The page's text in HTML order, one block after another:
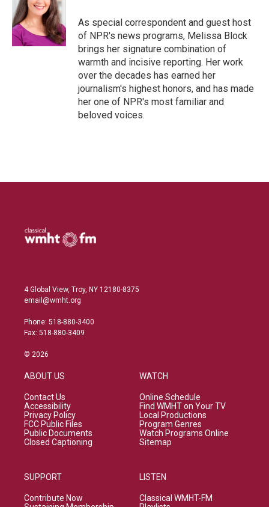
As special correspondent and guest host
of NPR's news programs, Melissa Block
brings her signature combination of
warmth and incisive reporting. Her work
over the decades has earned her
journalism's highest honors, and has made
her one of NPR's most familiar and
beloved voices.
4 Global View, Troy, NY 12180-8375
email@wmht.org
Phone: 518-880-3400
Fax: 518-880-3409
© 2026
ABOUT US
Contact Us
Accessibility
Privacy Policy
FCC Public Files
Public Documents
Closed Captioning
SUPPORT
Contribute Now
WATCH
Online Schedule
Find WMHT on Your TV
Local Productions
Program Genres
Watch Programs Online
Sitemap
LISTEN
Classical WMHT-FM